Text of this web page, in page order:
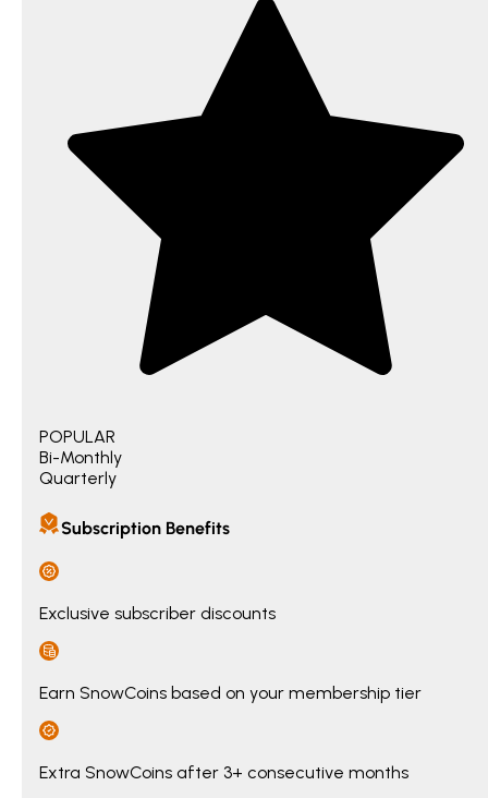
POPULAR
Bi-Monthly
Quarterly
Subscription Benefits
Exclusive subscriber discounts
Earn SnowCoins based on your membership tier
Extra SnowCoins after 3+ consecutive months